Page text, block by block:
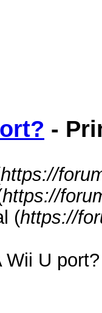
-
https://
https://
(https://
Wii U